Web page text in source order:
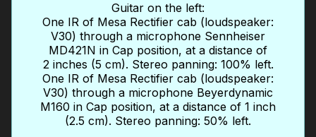
Guitar on the left:
One IR of Mesa Rectifier cab (loudspeaker:
V30) through a microphone Sennheiser
MD421N in Cap position, at a distance of
2 inches (5 cm). Stereo panning: 100% left.
One IR of Mesa Rectifier cab (loudspeaker:
V30) through a microphone Beyerdynamic
M160 in Cap position, at a distance of 1 inch
(2.5 cm). Stereo panning: 50% left.